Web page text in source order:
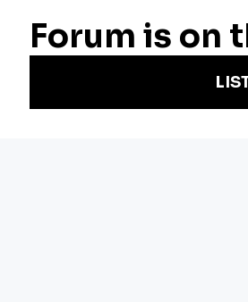
Radio
Podcasts
Newsletters
Science
Arts & Culture
Technology
Labor